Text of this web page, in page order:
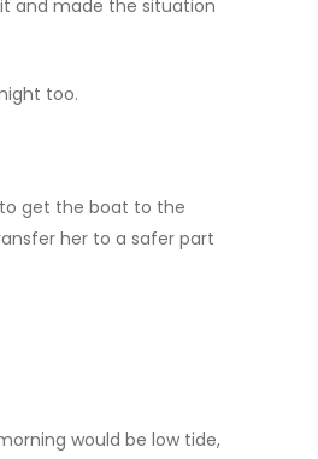
and made the situation
too.
get the boat to the
her to a safer part
would be low tide,